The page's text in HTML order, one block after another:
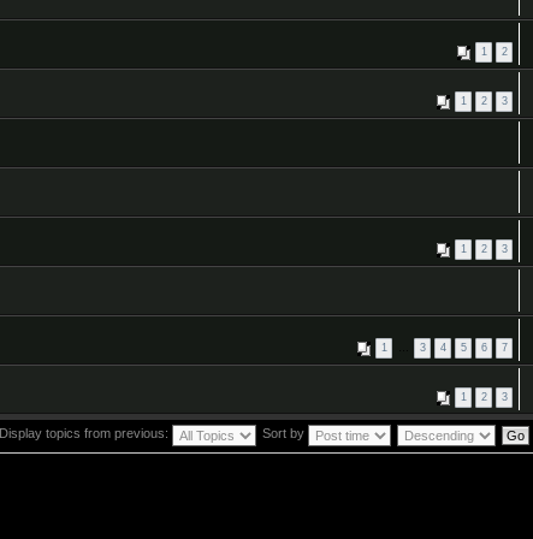
1 2
1 2 3
1 2 3
1 3 4 5 6 7
1 2 3
Display topics from previous: Sort by